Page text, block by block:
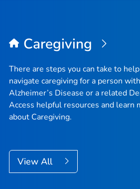
Caregiving
There are steps you can take to
navigate caregiving for a person with
Alzheimer’s Disease or a related
Access helpful resources and learn
about Caregiving.
View All